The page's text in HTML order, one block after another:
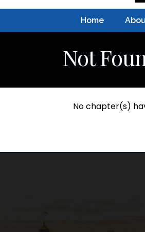
Home
Not
No chapter(s)